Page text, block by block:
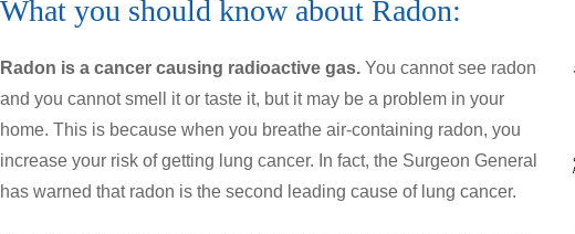
What you should know about Radon:
Radon is a cancer causing radioactive gas. You cannot see radon
and you cannot smell it or taste it, but it may be a problem in your
home. This is because when you breathe air-containing radon, you
increase your risk of getting lung cancer. In fact, the Surgeon General
has warned that radon is the second leading cause of lung cancer.